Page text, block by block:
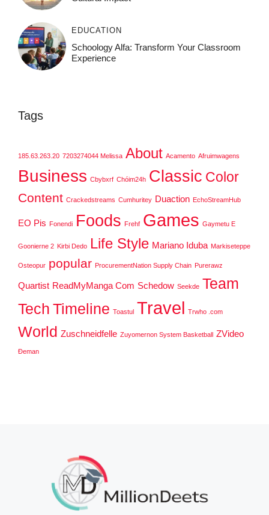
EDUCATION
Schoology Alfa: Transform Your Classroom
Experience
Tags
185.63.263.20 7203274044 Melissa About Acamento Afruimwagens
Business Cbybxrf Chóim24h Classic Color
Content Crackedstreams Cumhuritey Duaction EchoStreamHub
EO Pis Fonendi Foods Frehf Games Gaymetu E
Goonierne 2 Kirbi Dedo Life Style Mariano Iduba Markiseteppe
Osteopur popular ProcurementNation Supply Chain Purerawz
Quartist ReadMyManga Com Schedow Seekde Team
Tech Timeline Toastul Travel Trwho .com
World Zuschneidfelle Zuyomernon System Basketball ZVideo
Đeman